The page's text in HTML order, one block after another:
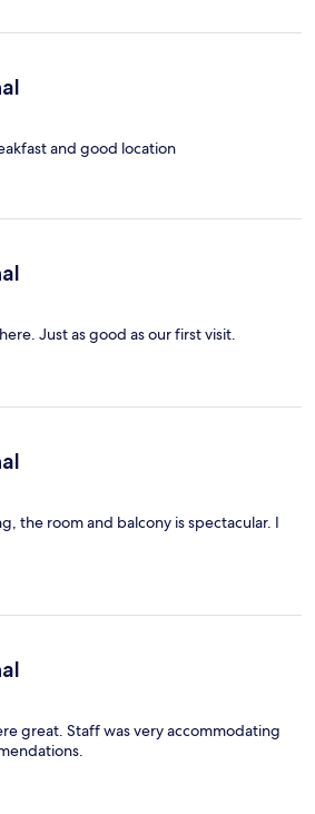
and good location
Just as good as our first visit.
the room and balcony is spectacular. I
great. Staff was very accommodating